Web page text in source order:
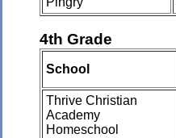
4th Grade
School
Thrive Christian
Academy
Homeschool